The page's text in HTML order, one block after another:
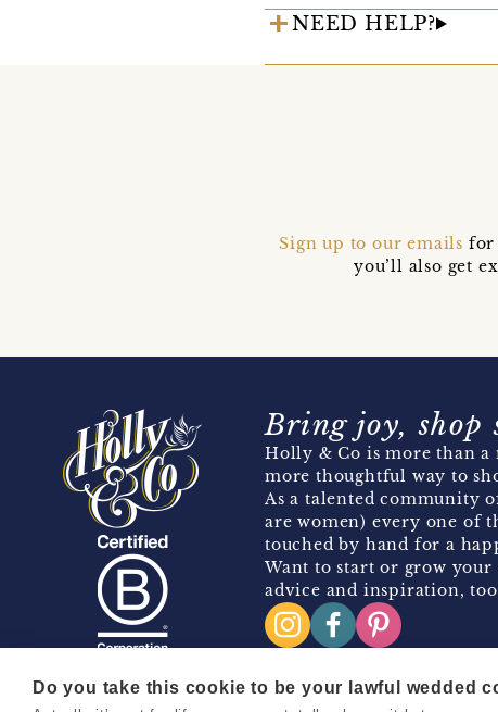
NEED HELP?
Sign up to our emails for
you’ll also get
Bring joy, shop
Holly & Co is more than a
more thoughtful way to
As a talented community
are women) every one of
touched by hand for a
Want to start or grow your
advice and inspiration,
Do you take this cookie to be your lawful wedded